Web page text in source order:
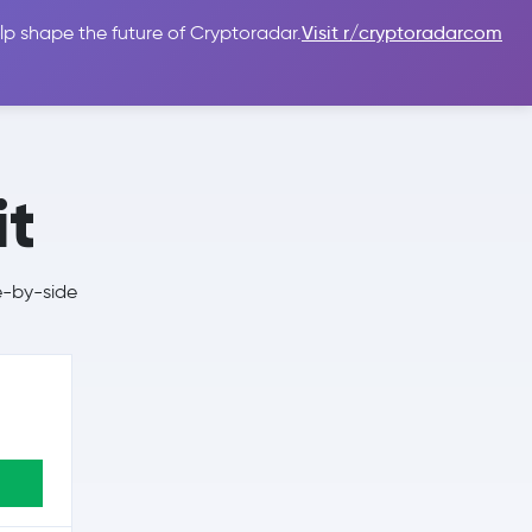
shape the future of Cryptoradar.Visit r/cryptoradarcom
Sign In
by-side